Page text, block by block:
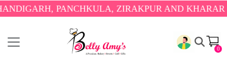
PANCHKULA, ZIRAKPUR AND KHARAR
0